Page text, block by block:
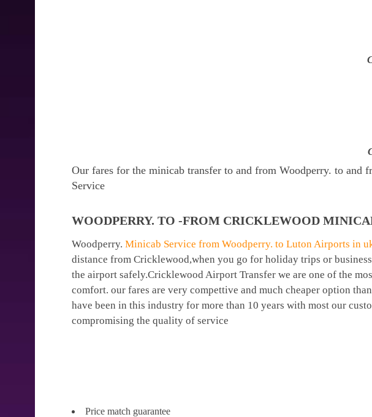
Our fares for the minicab transfer to and from Woodperry. to and
Service
WOODPERRY. TO -FROM CRICKLEWOOD
Woodperry. Minicab Service from Woodperry. to Luton Airports in
distance from Cricklewood,when you go for holiday trips or
the airport safely.Cricklewood Airport Transfer we are one of the
comfort. our fares are very compettive and much cheaper option
have been in this industry for more than 10 years with most our
compromising the quality of service
Price match guarantee